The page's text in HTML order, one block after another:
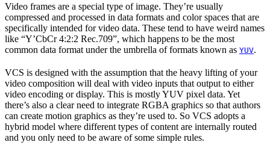
Video frames are a special type of image. They’re usually
compressed and processed in data formats and color spaces that are
specifically intended for video data. These tend to have weird names
like “Y’CbCr 4:2:2 Rec.709”, which happens to be the most
common data format under the umbrella of formats known as YUV.
VCS is designed with the assumption that the heavy lifting of your
video composition will deal with video inputs that output to either
video encoding or display. This is mostly YUV pixel data. Yet
there’s also a clear need to integrate RGBA graphics so that authors
can create motion graphics as they’re used to. So VCS adopts a
hybrid model where different types of content are internally routed
and you only need to be aware of some simple rules.